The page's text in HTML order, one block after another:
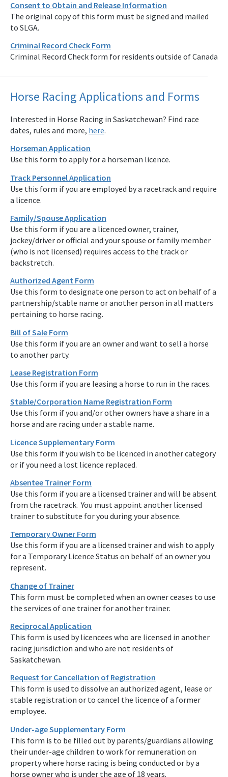
Consent to Obtain and Release Information
The original copy of this form must be signed and mailed
to SLGA.
Criminal Record Check Form
Criminal Record Check form for residents outside of Canada
Horse Racing Applications and Forms
Interested in Horse Racing in Saskatchewan? Find race
dates, rules and more, here.
Horseman Application
Use this form to apply for a horseman licence.
Track Personnel Application
Use this form if you are employed by a racetrack and require
a licence.
Family/Spouse Application
Use this form if you are a licenced owner, trainer,
jockey/driver or official and your spouse or family member
(who is not licensed) requires access to the track or
backstretch.
Authorized Agent Form
Use this form to designate one person to act on behalf of a
partnership/stable name or another person in all matters
pertaining to horse racing.
Bill of Sale Form
Use this form if you are an owner and want to sell a horse
to another party.
Lease Registration Form
Use this form if you are leasing a horse to run in the races.
Stable/Corporation Name Registration Form
Use this form if you and/or other owners have a share in a
horse and are racing under a stable name.
Licence Supplementary Form
Use this form if you wish to be licenced in another category
or if you need a lost licence replaced.
Absentee Trainer Form
Use this form if you are a licensed trainer and will be absent
from the racetrack. You must appoint another licensed
trainer to substitute for you during your absence.
Temporary Owner Form
Use this form if you are a licensed trainer and wish to apply
for a Temporary Licence Status on behalf of an owner you
represent.
Change of Trainer
This form must be completed when an owner ceases to use
the services of one trainer for another trainer.
Reciprocal Application
This form is used by licencees who are licensed in another
racing jurisdiction and who are not residents of
Saskatchewan.
Request for Cancellation of Registration
This form is used to dissolve an authorized agent, lease or
stable registration or to cancel the licence of a former
employee.
Under-age Supplementary Form
This form is to be filled out by parents/guardians allowing
their under-age children to work for remuneration on
property where horse racing is being conducted or by a
horse owner who is under the age of 18 years.